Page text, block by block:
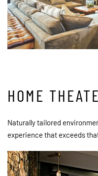
HOME
Naturally tailored
experience that exceeds